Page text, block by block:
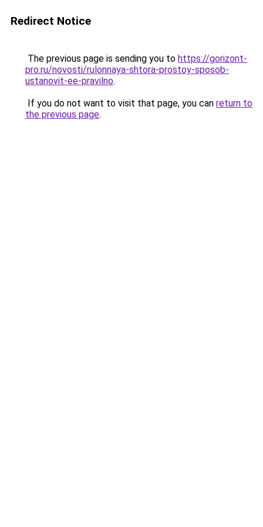
Redirect Notice
The previous page is sending you to https://gorizont-
pro.ru/novosti/rulonnaya-shtora-prostoy-sposob-
ustanovit-ee-pravilno.
If you do not want to visit that page, you can return to
the previous page.